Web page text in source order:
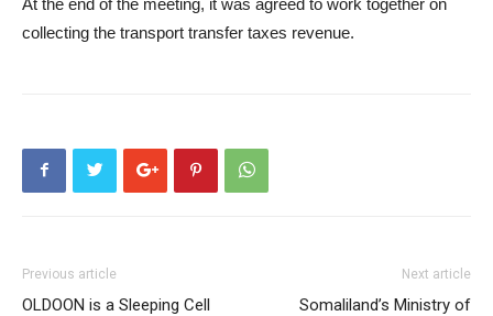
collecting the transport transfer taxes revenue.
Previous article
OLDOON is a Sleeping Cell
Next article
Somaliland’s Ministry of